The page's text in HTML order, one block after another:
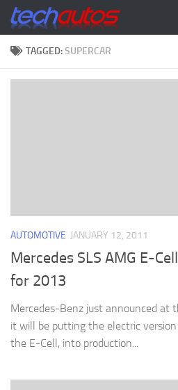
Skip to content
TAGGED:SUPERCAR
AUTOMOTIVE JANUARY 12, 2011
Mercedes SLS AMG E-
for 2013
Mercedes-Benz just announced
it will be putting the electric version
the E-Cell, into production...